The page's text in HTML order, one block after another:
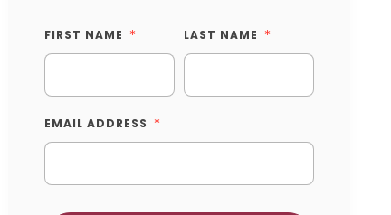
FIRST NAME LAST NAME
EMAIL ADDRESS